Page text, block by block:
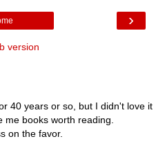
›
version
40 years or so, but I didn't love it
me books worth reading.
on the favor.